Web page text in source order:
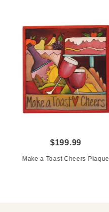
$199.99
Make a Toast Cheers Plaque